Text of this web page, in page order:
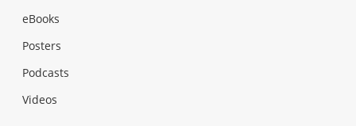
eBooks
Posters
Podcasts
Videos